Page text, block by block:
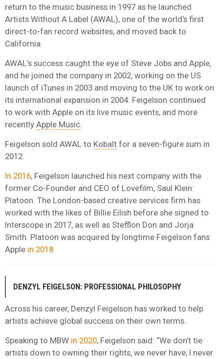
return to the music business in 1997 as he launched
Artists Without A Label (AWAL), one of the world’s first
direct-to-fan record websites, and moved back to
California.
AWAL’s success caught the eye of Steve Jobs and Apple,
and he joined the company in 2002, working on the US
launch of iTunes in 2003 and moving to the UK to work on
its international expansion in 2004. Feigelson continued
to work with Apple on its live music events, and more
recently Apple Music
Feigelson sold AWAL to Kobalt for a seven-figure sum in
2012.
In 2016, Feigelson launched his next company with the
former Co-Founder and CEO of Lovefilm, Saul Klein:
Platoon. The London-based creative services firm has
worked with the likes of Billie Eilish before she signed to
Interscope in 2017, as well as Stefflon Don and Jorja
Smith. Platoon was acquired by longtime Feigelson fans
Apple in 2018
DENZYL FEIGELSON: PROFESSIONAL PHILOSOPHY
Across his career, Denzyl Feigelson has worked to help
artists achieve global success on their own terms.
Speaking to MBW in 2020, Feigelson said: “We don’t tie
artists down to owning their rights, we never have; I never